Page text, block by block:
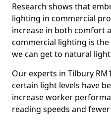
Research shows that
lighting in commercial
increase in both comfort
commercial lighting is
we can get to natural
Our experts in Tilbury
certain light levels have
increase worker
reading speeds and